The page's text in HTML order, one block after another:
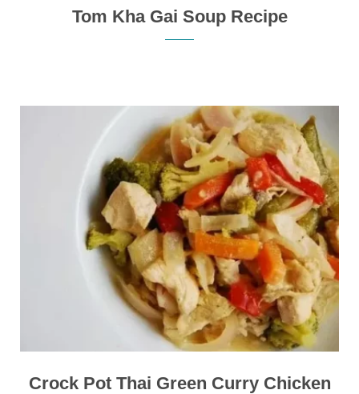
Tom Kha Gai Soup Recipe
Crock Pot Thai Green Curry Chicken